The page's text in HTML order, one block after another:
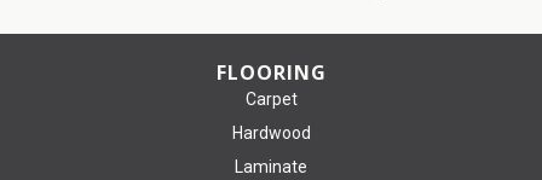
FLOORING
Carpet
Hardwood
Laminate